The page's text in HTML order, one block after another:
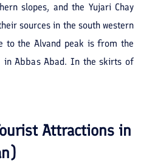
slopes, and the Yujari Chay
sources in the south western
to the Alvand peak is from the
in Abbas Abad. In the skirts of
Attractions in